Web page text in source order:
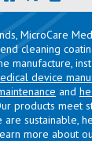
MicroCare
cleaning
manufacture,
device
and
products meet
are sustainable,
more about